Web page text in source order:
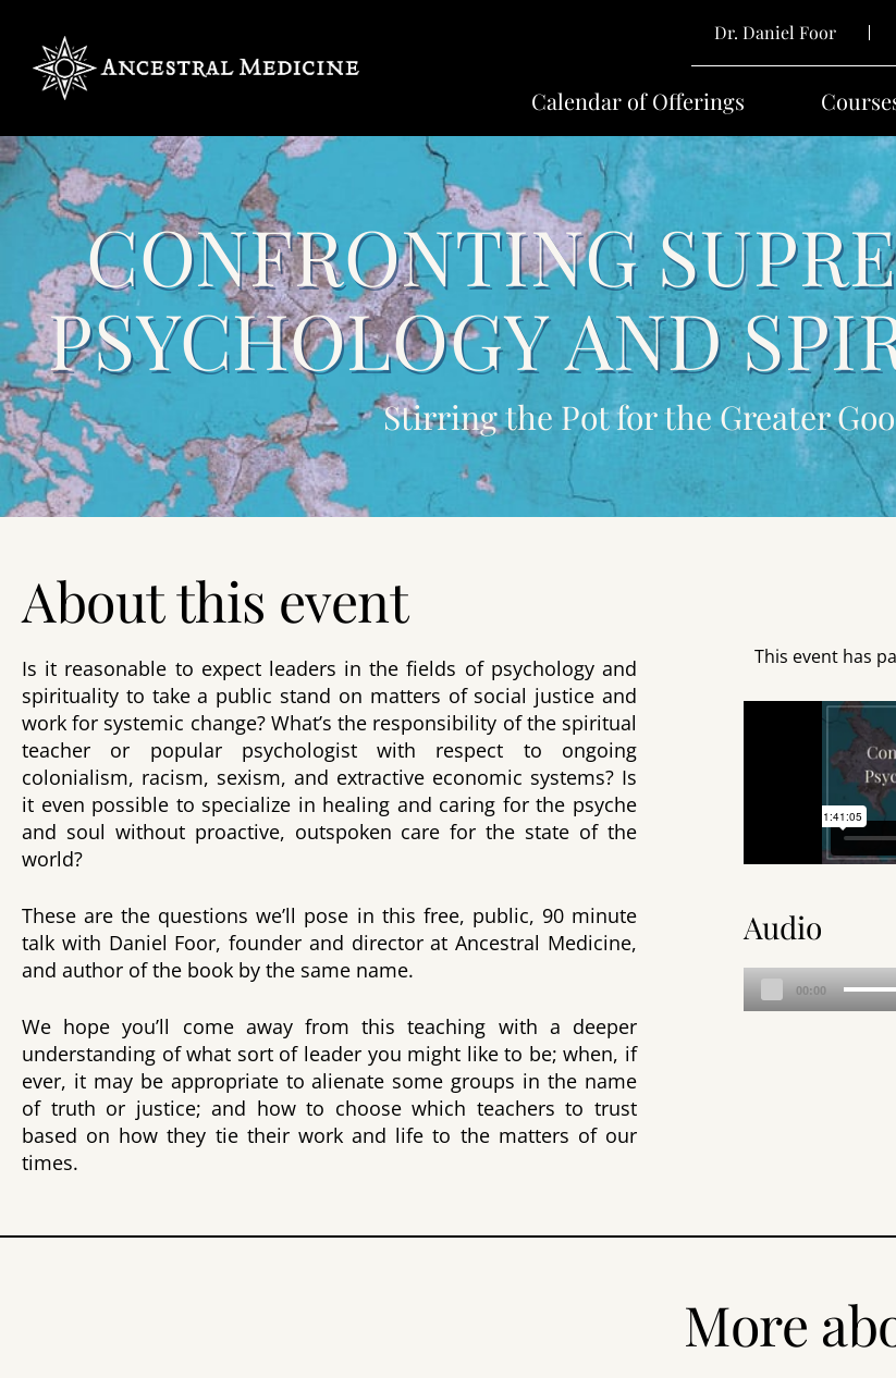
Dr. Daniel Foor
Calendar of Offerings
CONFRONTING
PSYCHOLOGY AND
Stirring the Pot for the Greater
About this event
Is it reasonable to expect leaders in the fields of psychology and
spirituality to take a public stand on matters of social justice and
work for systemic change? What’s the responsibility of the spiritual
teacher or popular psychologist with respect to ongoing
colonialism, racism, sexism, and extractive economic systems? Is
it even possible to specialize in healing and caring for the psyche
and soul without proactive, outspoken care for the state of the
world?
These are the questions we’ll pose in this free, public, 90 minute
talk with Daniel Foor, founder and director at Ancestral Medicine,
and author of the book by the same name.
We hope you’ll come away from this teaching with a deeper
understanding of what sort of leader you might like to be; when, if
ever, it may be appropriate to alienate some groups in the name
of truth or justice; and how to choose which teachers to trust
based on how they tie their work and life to the matters of our
times.
This event has
Audio
Player
00:00
More